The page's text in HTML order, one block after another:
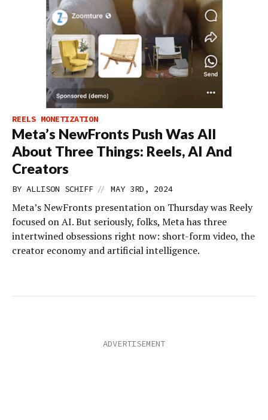
REELS MONETIZATION
Meta’s NewFronts Push Was All
About Three Things: Reels, AI And
Creators
BY ALLISON SCHIFF // MAY 3RD, 2024
Meta’s NewFronts presentation on Thursday was Reely
focused on AI. But seriously, folks, Meta has three
intertwined obsessions right now: short-form video, the
creator economy and artificial intelligence.